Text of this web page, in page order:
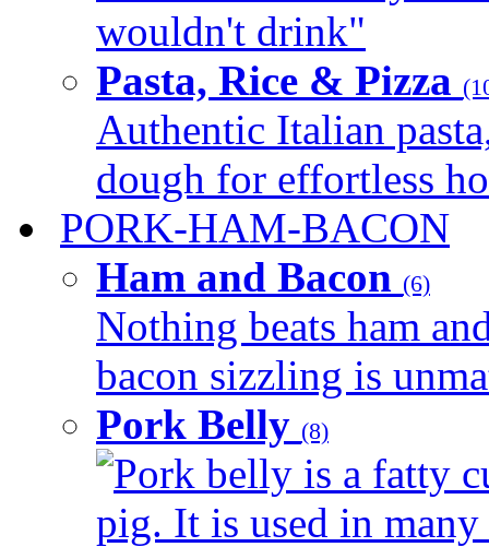
wouldn't drink"
Pasta, Rice & Pizza
Authentic Italian
dough for effortless
PORK-HAM-BACON
Ham and Bacon (6)
Nothing beats ham
bacon sizzling is
Pork Belly (8)
Pork belly is a fatty
pig. It is used in